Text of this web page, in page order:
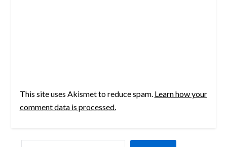
This site uses Akismet to reduce spam. Learn how your
comment data is processed.